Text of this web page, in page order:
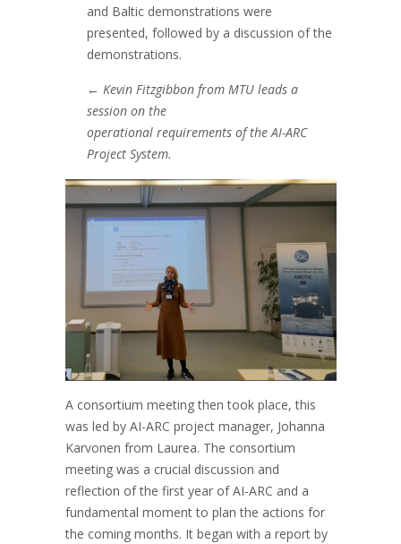
and Baltic demonstrations were
presented, followed by a discussion of the
demonstrations.
← Kevin Fitzgibbon from MTU leads a
session on the
operational requirements of the AI-ARC
Project System.
A consortium meeting then took place, this
was led by AI-ARC project manager, Johanna
Karvonen from Laurea. The consortium
meeting was a crucial discussion and
reflection of the first year of AI-ARC and a
fundamental moment to plan the actions for
the coming months. It began with a report by